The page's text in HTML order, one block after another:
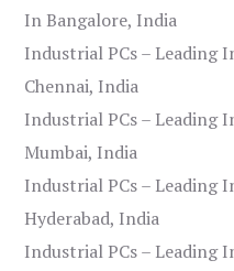
In Bangalore, India
Industrial PCs – Leading
Chennai, India
Industrial PCs – Leading
Mumbai, India
Industrial PCs – Leading
Hyderabad, India
Industrial PCs – Leading